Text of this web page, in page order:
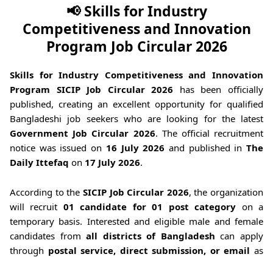
📢 Skills for Industry
Competitiveness and Innovation
Program Job Circular 2026
Skills for Industry Competitiveness and Innovation
Program SICIP Job Circular 2026 has been officially
published, creating an excellent opportunity for qualified
Bangladeshi job seekers who are looking for the latest
Government Job Circular 2026. The official recruitment
notice was issued on 16 July 2026 and published inThe
Daily Ittefaq on 17 July 2026.
According to the SICIP Job Circular 2026, the organization
will recruit 01 candidate for 01 post category on a
temporary basis. Interested and eligible male and female
candidates fromall districts of Bangladesh can apply
through postal service, direct submission, or email as